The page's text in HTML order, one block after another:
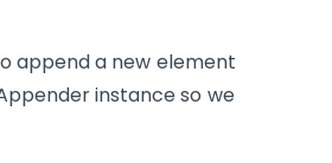
append a new element
instance so we